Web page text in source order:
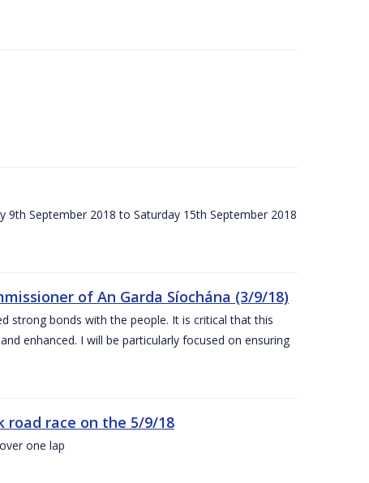
September 2018 to Saturday 15th September 2018
of An Garda Síochána (3/9/18)
strong bonds with the people. It is critical that this
enhanced. I will be particularly focused on ensuring
road race on the 5/9/18
one lap